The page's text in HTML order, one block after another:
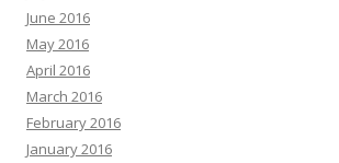
June 2016
May 2016
April 2016
March 2016
February 2016
January 2016